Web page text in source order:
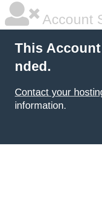
Account
This
nded.
Contact your
information.